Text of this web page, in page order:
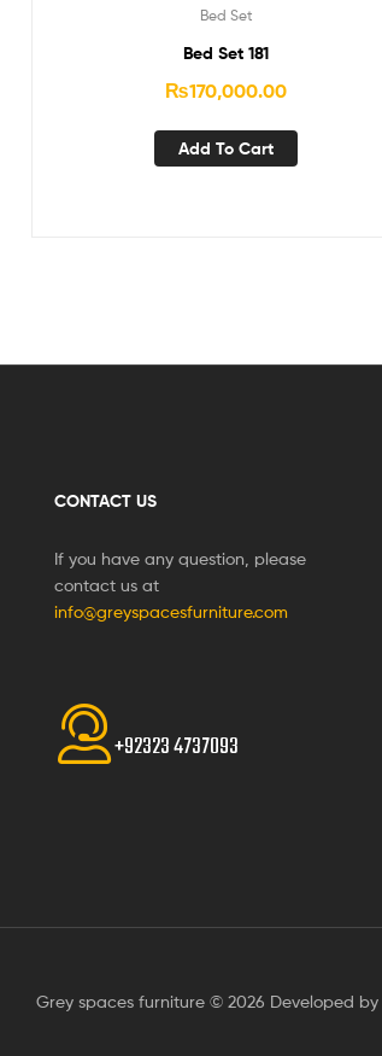
Bed Set
Bed Set 181
₨170,000.00
Add To Cart
CONTACT US
If you have any question, please
contact us at
info@greyspacesfurniture.com
+92323 4737093
Grey spaces furniture © 2026 Developed by